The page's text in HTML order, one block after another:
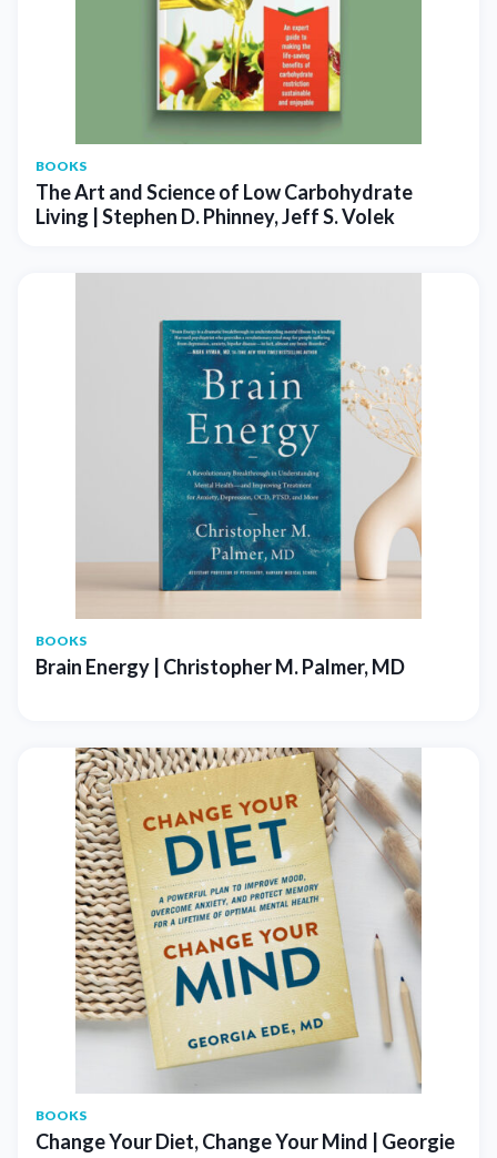
BOOKS
The Art and Science of Low Carbohydrate
Living | Stephen D. Phinney, Jeff S. Volek
BOOKS
Brain Energy | Christopher M. Palmer, MD
BOOKS
Change Your Diet, Change Your Mind | Georgie